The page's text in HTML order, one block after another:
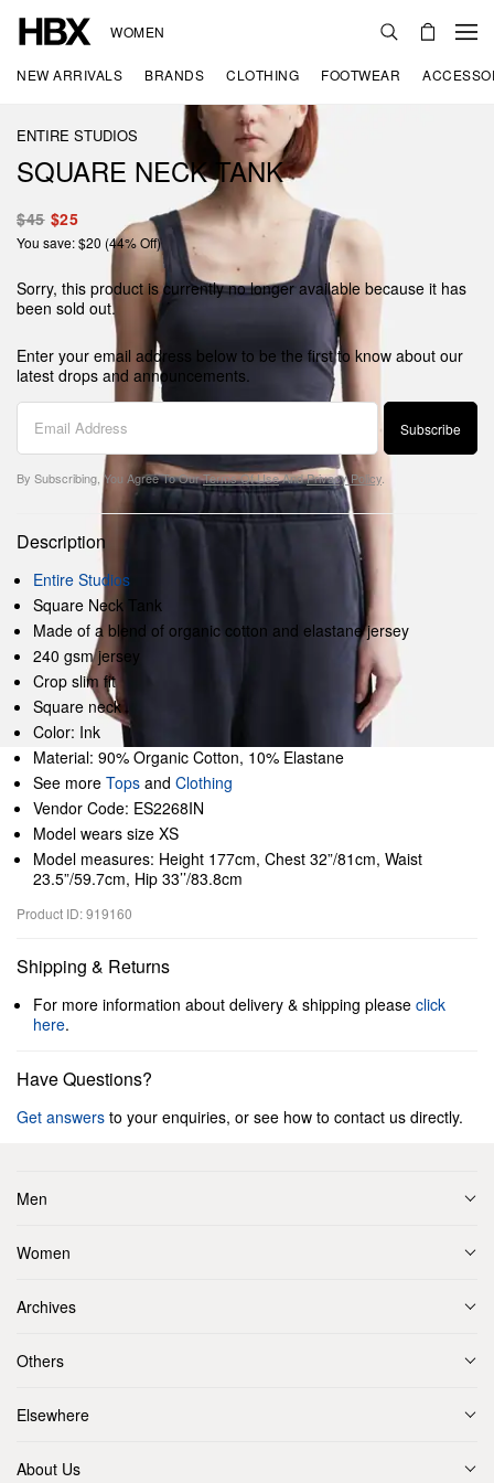
WOMEN
NEW ARRIVALS BRANDS CLOTHING FOOTWEAR
ENTIRE STUDIOS
SQUARE NECK TANK
$45 $25
You save: $20 (44% Off)
Sorry, this product is currently no longer available because it has
been sold out.
Enter your email address below to be the first to know about our
latest drops and announcements.
Subscribe
By Subscribing, You Agree To OurTerms Of UseAndPrivacy Policy
Description
Entire Studios
Square Neck Tank
Made of a blend of organic cotton and elastane jersey
240 gsm jersey
Crop slim fit
Square neck
Color: Ink
Material: 90% Organic Cotton, 10% Elastane
See more Tops and Clothing
Vendor Code: ES2268IN
Model wears size XS
Model measures: Height 177cm, Chest 32”/81cm, Waist
23.5”/59.7cm, Hip 33’’/83.8cm
Product ID: 919160
Shipping & Returns
For more information about delivery & shipping please click
here.
Have Questions?
Get answers to your enquiries, or see how to contact us directly.
Men
Women
Archives
Others
Elsewhere
About Us